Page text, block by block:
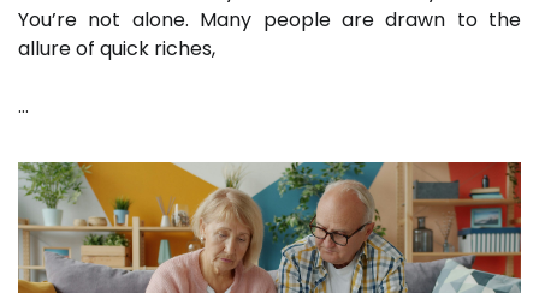
You’re not alone. Many people are drawn to the
allure of quick riches,
…